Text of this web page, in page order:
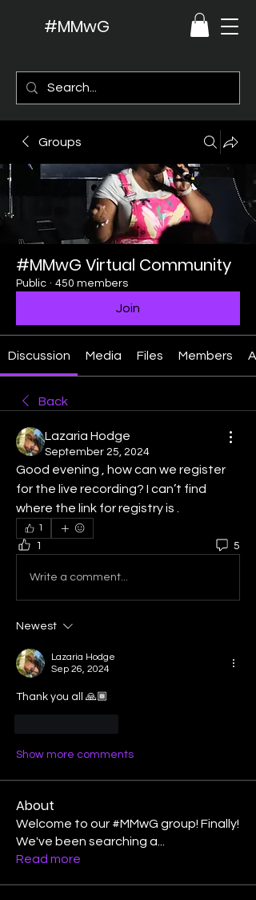
#MMwG
Groups
#MMwG Virtual Community
Public · 450 members
Join
Discussion Media Files Members
Back
Lazaria Hodge
September 25, 2024
Good evening , how can we register
for the live recording? I can’t find
where the link for registry is .
1
1 5
Write a comment...
Newest
Lazaria Hodge
Sep 26, 2024
Thank you all 🙏🏾
Show more comments
About
Welcome to our #MMwG group! Finally!
We've been searching a
Read more